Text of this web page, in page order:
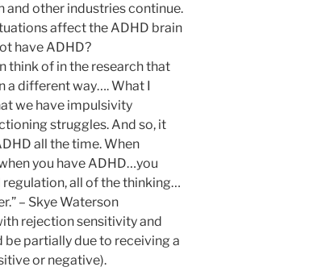
and other industries continue.
affect the ADHD brain
have ADHD?
think of in the research that
a different way…. What I
we have impulsivity
struggles. And so, it
all the time. When
you have ADHD…you
all of the thinking…
– Skye Waterson
rejection sensitivity and
partially due to receiving a
or negative).